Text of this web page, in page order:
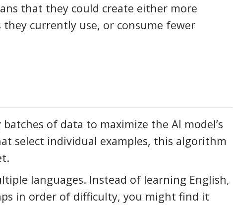
that they could create either more
currently use, or consume fewer
of data to maximize the AI model’s
select individual examples, this algorithm
languages. Instead of learning English,
in order of difficulty, you might find it